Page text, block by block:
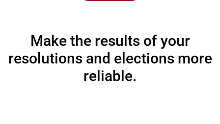
Make the results of your
resolutions and elections more
reliable.